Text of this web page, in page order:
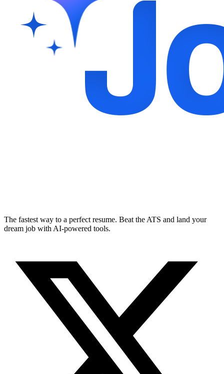
The fastest way to a perfect resume. Beat the ATS and land your
dream job with AI-powered tools.